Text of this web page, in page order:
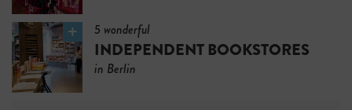
5 wonderful
INDEPENDENT BOOKSTORES
in Berlin